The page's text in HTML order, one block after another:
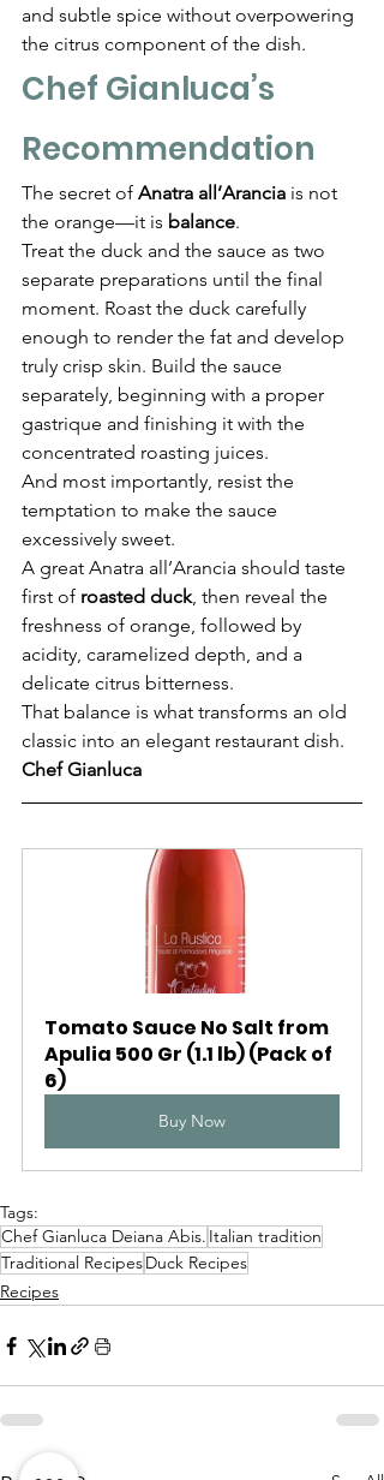
and subtle spice without overpowering
the citrus component of the dish.
Chef Gianluca’s
Recommendation
The secret of Anatra all’Arancia is not
the orange—it is balance.
Treat the duck and the sauce as two
separate preparations until the final
moment. Roast the duck carefully
enough to render the fat and develop
truly crisp skin. Build the sauce
separately, beginning with a proper
gastrique and finishing it with the
concentrated roasting juices.
And most importantly, resist the
temptation to make the sauce
excessively sweet.
A great Anatra all’Arancia should taste
first of roasted duck, then reveal the
freshness of orange, followed by
acidity, caramelized depth, and a
delicate citrus bitterness.
That balance is what transforms an old
classic into an elegant restaurant dish.
Chef Gianluca
Tomato Sauce No Salt from
Apulia 500 Gr (1.1 lb) (Pack of
6)
Buy Now
Tags:
Chef Gianluca Deiana Abis. Italian tradition
Traditional RecipesDuck Recipes
Recipes